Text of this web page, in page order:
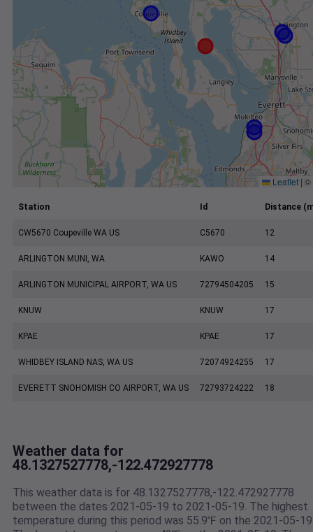
Leaflet | ©
Station Id Distance
CW5670 Coupeville WA US C5670 12
ARLINGTON MUNI, WA KAWO 14
ARLINGTON MUNICIPAL AIRPORT, WA US 72794504205 15
KNUW KNUW 17
KPAE KPAE 17
WHIDBEY ISLAND NAS, WA US 72074924255 17
EVERETT SNOHOMISH CO AIRPORT, WA US 72793724222 18
Weather data for
48.1327527778,-122.472927778
This weather data is for 48.1327527778,-122.472927778
between the dates 2021-05-19 to 2021-05-19. The highest
temperature during this period was 55.9℉ on the 2021-05-